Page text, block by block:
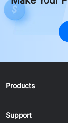
Products
Support